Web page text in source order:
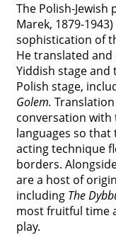
The Polish-
Marek, 1879-
sophistication of
He translated
Yiddish stage
Polish stage,
Golem.
conversation
languages so that
acting technique
borders.
are a host of
including The
most fruitful time
play.